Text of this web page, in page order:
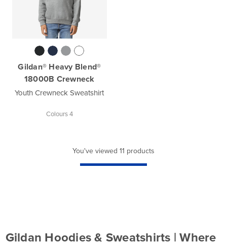
Gildan® Heavy Blend®
18000B Crewneck
Youth Crewneck Sweatshirt
Colours 4
You've viewed 11 products
Gildan Hoodies & Sweatshirts | Where